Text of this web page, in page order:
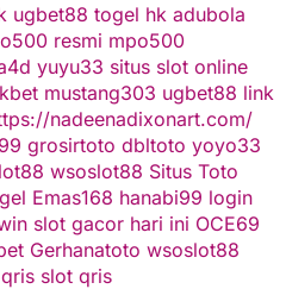
ugbet88 togel hk adubola
resmi mpo500
yuyu33 situs slot online
mustang303 ugbet88 link
nadeenadixonart.com/
grosirtoto dbltoto yoyo33
wsoslot88 Situs Toto
Emas168 hanabi99 login
slot gacor hari ini OCE69
Gerhanatoto wsoslot88
slot qris